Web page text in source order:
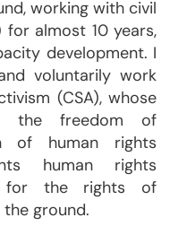
working with civil
for almost 10 years,
development. I
voluntarily work
(CSA), whose
the freedom of
of human rights
human rights
for the rights of
ground.